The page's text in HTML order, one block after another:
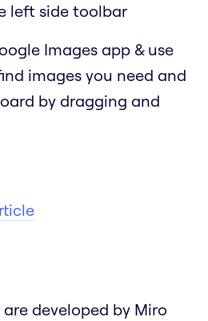
left side toolbar
Images app & use
images you need and
by dragging and
developed by Miro